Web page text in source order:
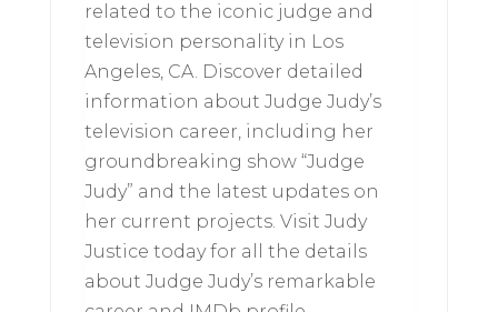
related to the iconic judge and
television personality in Los
Angeles, CA. Discover detailed
information about Judge Judy’s
television career, including her
groundbreaking show “Judge
Judy” and the latest updates on
her current projects. Visit Judy
Justice today for all the details
about Judge Judy’s remarkable